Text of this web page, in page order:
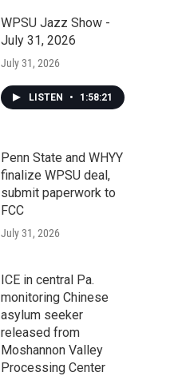
WPSU Jazz Show -
July 31, 2026
July 31, 2026
LISTEN • 1:58:21
Penn State and WHYY
finalize WPSU deal,
submit paperwork to
FCC
July 31, 2026
ICE in central Pa.
monitoring Chinese
asylum seeker
released from
Moshannon Valley
Processing Center